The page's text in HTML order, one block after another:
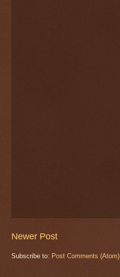
Newer Post
Subscribe to: Post Comments (Atom)